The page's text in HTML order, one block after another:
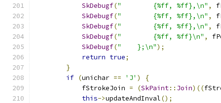
SkDebugf("        {%ff, %ff},\n" ,
SkDebugf("        {%ff, %ff},\n" ,
SkDebugf("        {%ff, %ff},\n" ,
SkDebugf("        {%ff, %ff}\n" ,
SkDebugf("    };\n");
return true;
}
if (unichar == 'J' )
{
            fStrokeJoin
= (SkPaint:: Join)((
this->updateAndInval();